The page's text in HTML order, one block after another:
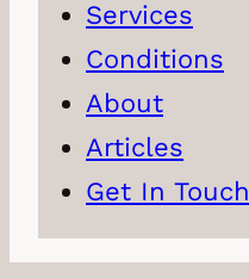
Services
Conditions
About
Articles
Get In Touch